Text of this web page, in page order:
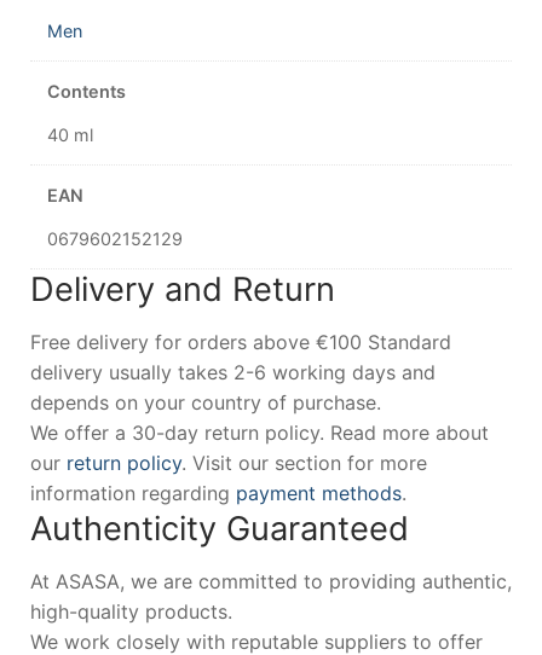
Men
Contents
40 ml
EAN
0679602152129
Delivery and Return
Free delivery for orders above €100 Standard
delivery usually takes 2-6 working days and
depends on your country of purchase.
We offer a 30-day return policy. Read more about
our return policy. Visit our section for more
information regarding payment methods.
Authenticity Guaranteed
At ASASA, we are committed to providing authentic,
high-quality products.
We work closely with reputable suppliers to offer